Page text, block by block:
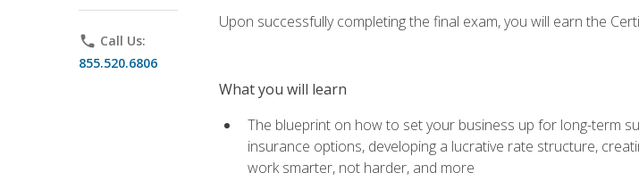
phone Call Us:
855.520.6806
Upon successfully completing the final exam, you will earn the
What you will learn
The blueprint on how to set your business up for long-term
insurance options, developing a lucrative rate structure,
work smarter, not harder, and more